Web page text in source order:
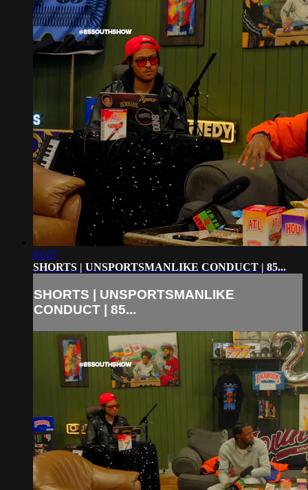
01:07
SHORTS | UNSPORTSMANLIKE CONDUCT | 85...
SHORTS | UNSPORTSMANLIKE
CONDUCT | 85...